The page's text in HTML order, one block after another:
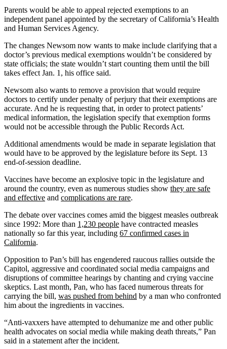
Parents would be able to appeal rejected exemptions to an
independent panel appointed by the secretary of California’s Health
and Human Services Agency.
The changes Newsom now wants to make include clarifying that a
doctor’s previous medical exemptions wouldn’t be considered by
state officials; the state wouldn’t start counting them until the bill
takes effect Jan. 1, his office said.
Newsom also wants to remove a provision that would require
doctors to certify under penalty of perjury that their exemptions are
accurate. And he is requesting that, in order to protect patients’
medical information, the legislation specify that exemption forms
would not be accessible through the Public Records Act.
Additional amendments would be made in separate legislation that
would have to be approved by the legislature before its Sept. 13
end-of-session deadline.
Vaccines have become an explosive topic in the legislature and
around the country, even as numerous studies show they are safe
and effective and complications are rare.
The debate over vaccines comes amid the biggest measles outbreak
since 1992: More than 1,230 people have contracted measles
nationally so far this year, including 67 confirmed cases in
California.
Opposition to Pan’s bill has engendered raucous rallies outside the
Capitol, aggressive and coordinated social media campaigns and
disruptions of committee hearings by chanting and crying vaccine
skeptics. Last month, Pan, who has faced numerous threats for
carrying the bill, was pushed from behind by a man who confronted
him about the ingredients in vaccines.
“Anti-vaxxers have attempted to dehumanize me and other public
health advocates on social media while making death threats,” Pan
said in a statement after the incident.